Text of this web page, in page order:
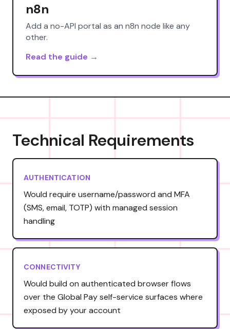
n8n
Add a no-API portal as an n8n node like any
other.
Read the guide →
Technical Requirements
AUTHENTICATION
Would require username/password and MFA
(SMS, email, TOTP) with managed session
handling
CONNECTIVITY
Would build on authenticated browser flows
over the Global Pay self-service surfaces where
exposed by your account